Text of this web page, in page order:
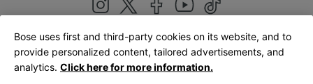
United Kingdom|English
Bose uses first and third-party cookies on its website, and to
provide personalized content, tailored advertisements, and
analytics. Click here for more information.